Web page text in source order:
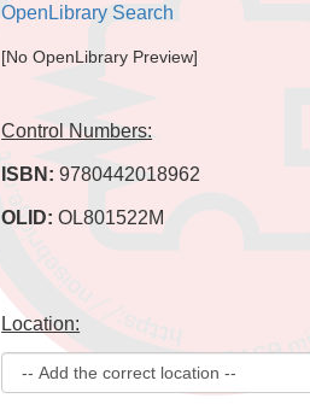
OpenLibrary Search
[No OpenLibrary Preview]
Control Numbers:
ISBN:9780442018962
OLID:OL801522M
Location: